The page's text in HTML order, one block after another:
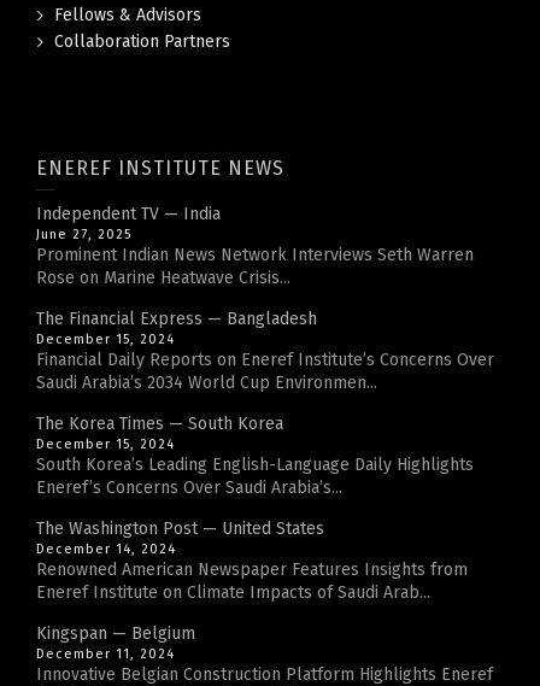
Fellows & Advisors
Collaboration Partners
ENEREF INSTITUTE NEWS
Independent TV — India
June 27, 2025
Prominent Indian News Network Interviews Seth Warren
Rose on Marine Heatwave Crisis...
The Financial Express — Bangladesh
December 15, 2024
Financial Daily Reports on Eneref Institute’s Concerns Over
Saudi Arabia’s 2034 World Cup Environmen...
The Korea Times — South Korea
December 15, 2024
South Korea’s Leading English-Language Daily Highlights
Eneref’s Concerns Over Saudi Arabia’s...
The Washington Post — United States
December 14, 2024
Renowned American Newspaper Features Insights from
Eneref Institute on Climate Impacts of Saudi Arab...
Kingspan — Belgium
December 11, 2024
Innovative Belgian Construction Platform Highlights Eneref